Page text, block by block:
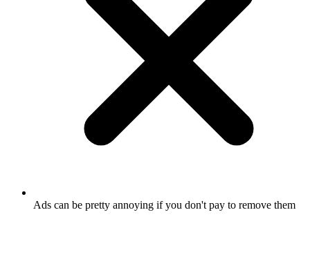
Ads can be pretty annoying if you don't pay to remove them